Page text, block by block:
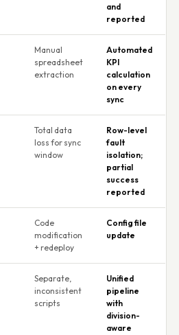
and
reported
Manual
spreadsheet
extraction
Automated
KPI
calculation
on every
sync
Total data
loss for sync
window
Row-level
fault
isolation;
partial
success
reported
Code
modification
+ redeploy
Config file
update
Separate,
inconsistent
scripts
Unified
pipeline
with
division-
aware